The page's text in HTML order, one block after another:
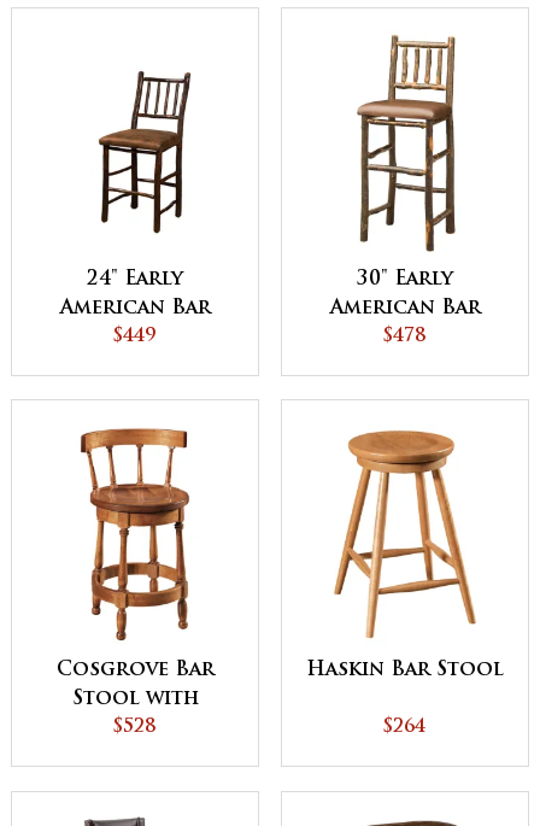
24" Early
American Bar
Stool
$449
30" Early
American Bar
Stool
$478
Cosgrove Bar
Stool with
Easton Tops
$528
Haskin Bar Stool
$264